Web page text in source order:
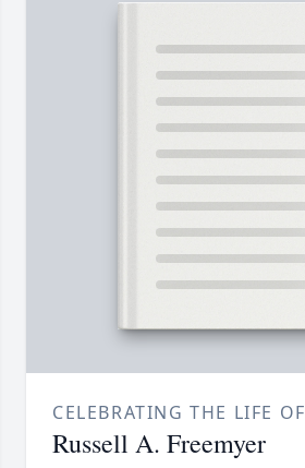
CELEBRATING THE LIFE OF
Russell A. Freemyer